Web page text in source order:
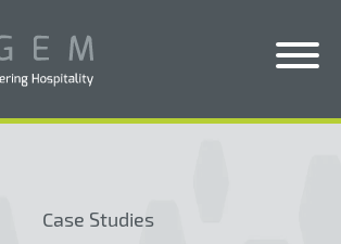
Case Studies